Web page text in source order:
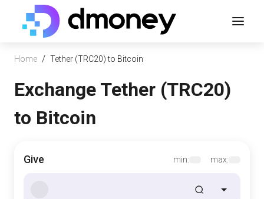
Home / Tether (TRC20) to Bitcoin
Exchange Tether (TRC20)
to Bitcoin
Give min: max: